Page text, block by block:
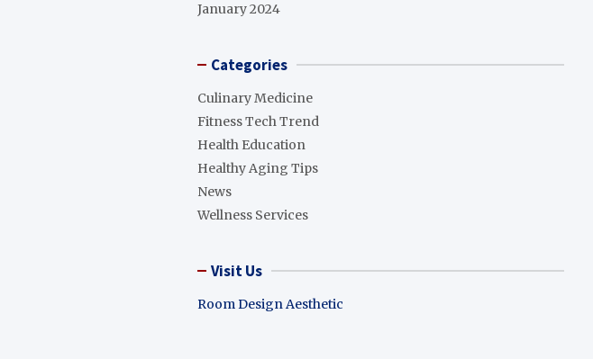
January 2024
Categories
Culinary Medicine
Fitness Tech Trend
Health Education
Healthy Aging Tips
News
Wellness Services
Visit Us
Room Design Aesthetic